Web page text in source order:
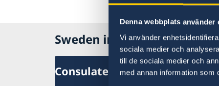
Denna webbplats använder
Vi använder
sociala medier och
till de sociala medier och
med annan information som
Sweden in China
Consulate General of Sweden